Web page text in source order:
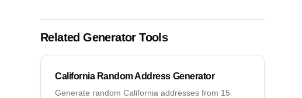
Related Generator Tools
California Random Address Generator
Generate random California addresses from 15